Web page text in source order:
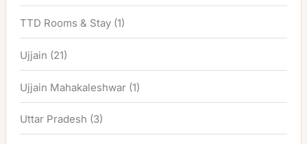
TTD Rooms & Stay (1)
Ujjain (21)
Ujjain Mahakaleshwar (1)
Uttar Pradesh (3)